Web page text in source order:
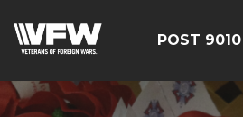
POST 9010